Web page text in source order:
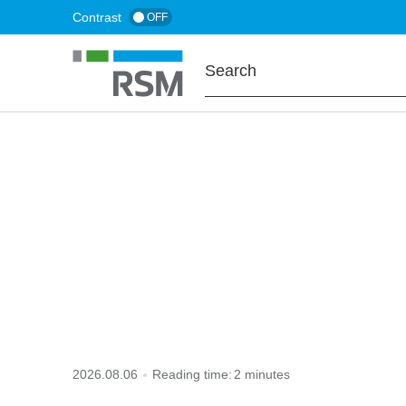
to
Contrast OFF
2026.08.06 Reading time: 2 minutes